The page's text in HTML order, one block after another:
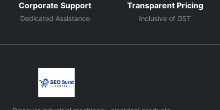
Corporate Support
Dedicated Assistance
Transparent Pricing
Inclusive of GST